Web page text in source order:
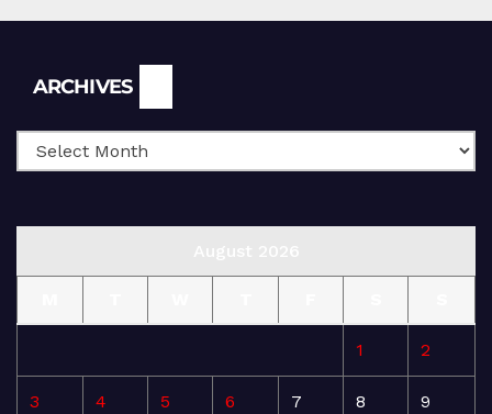
ARCHIVES
1 2
3 4 5 6 7 8 9